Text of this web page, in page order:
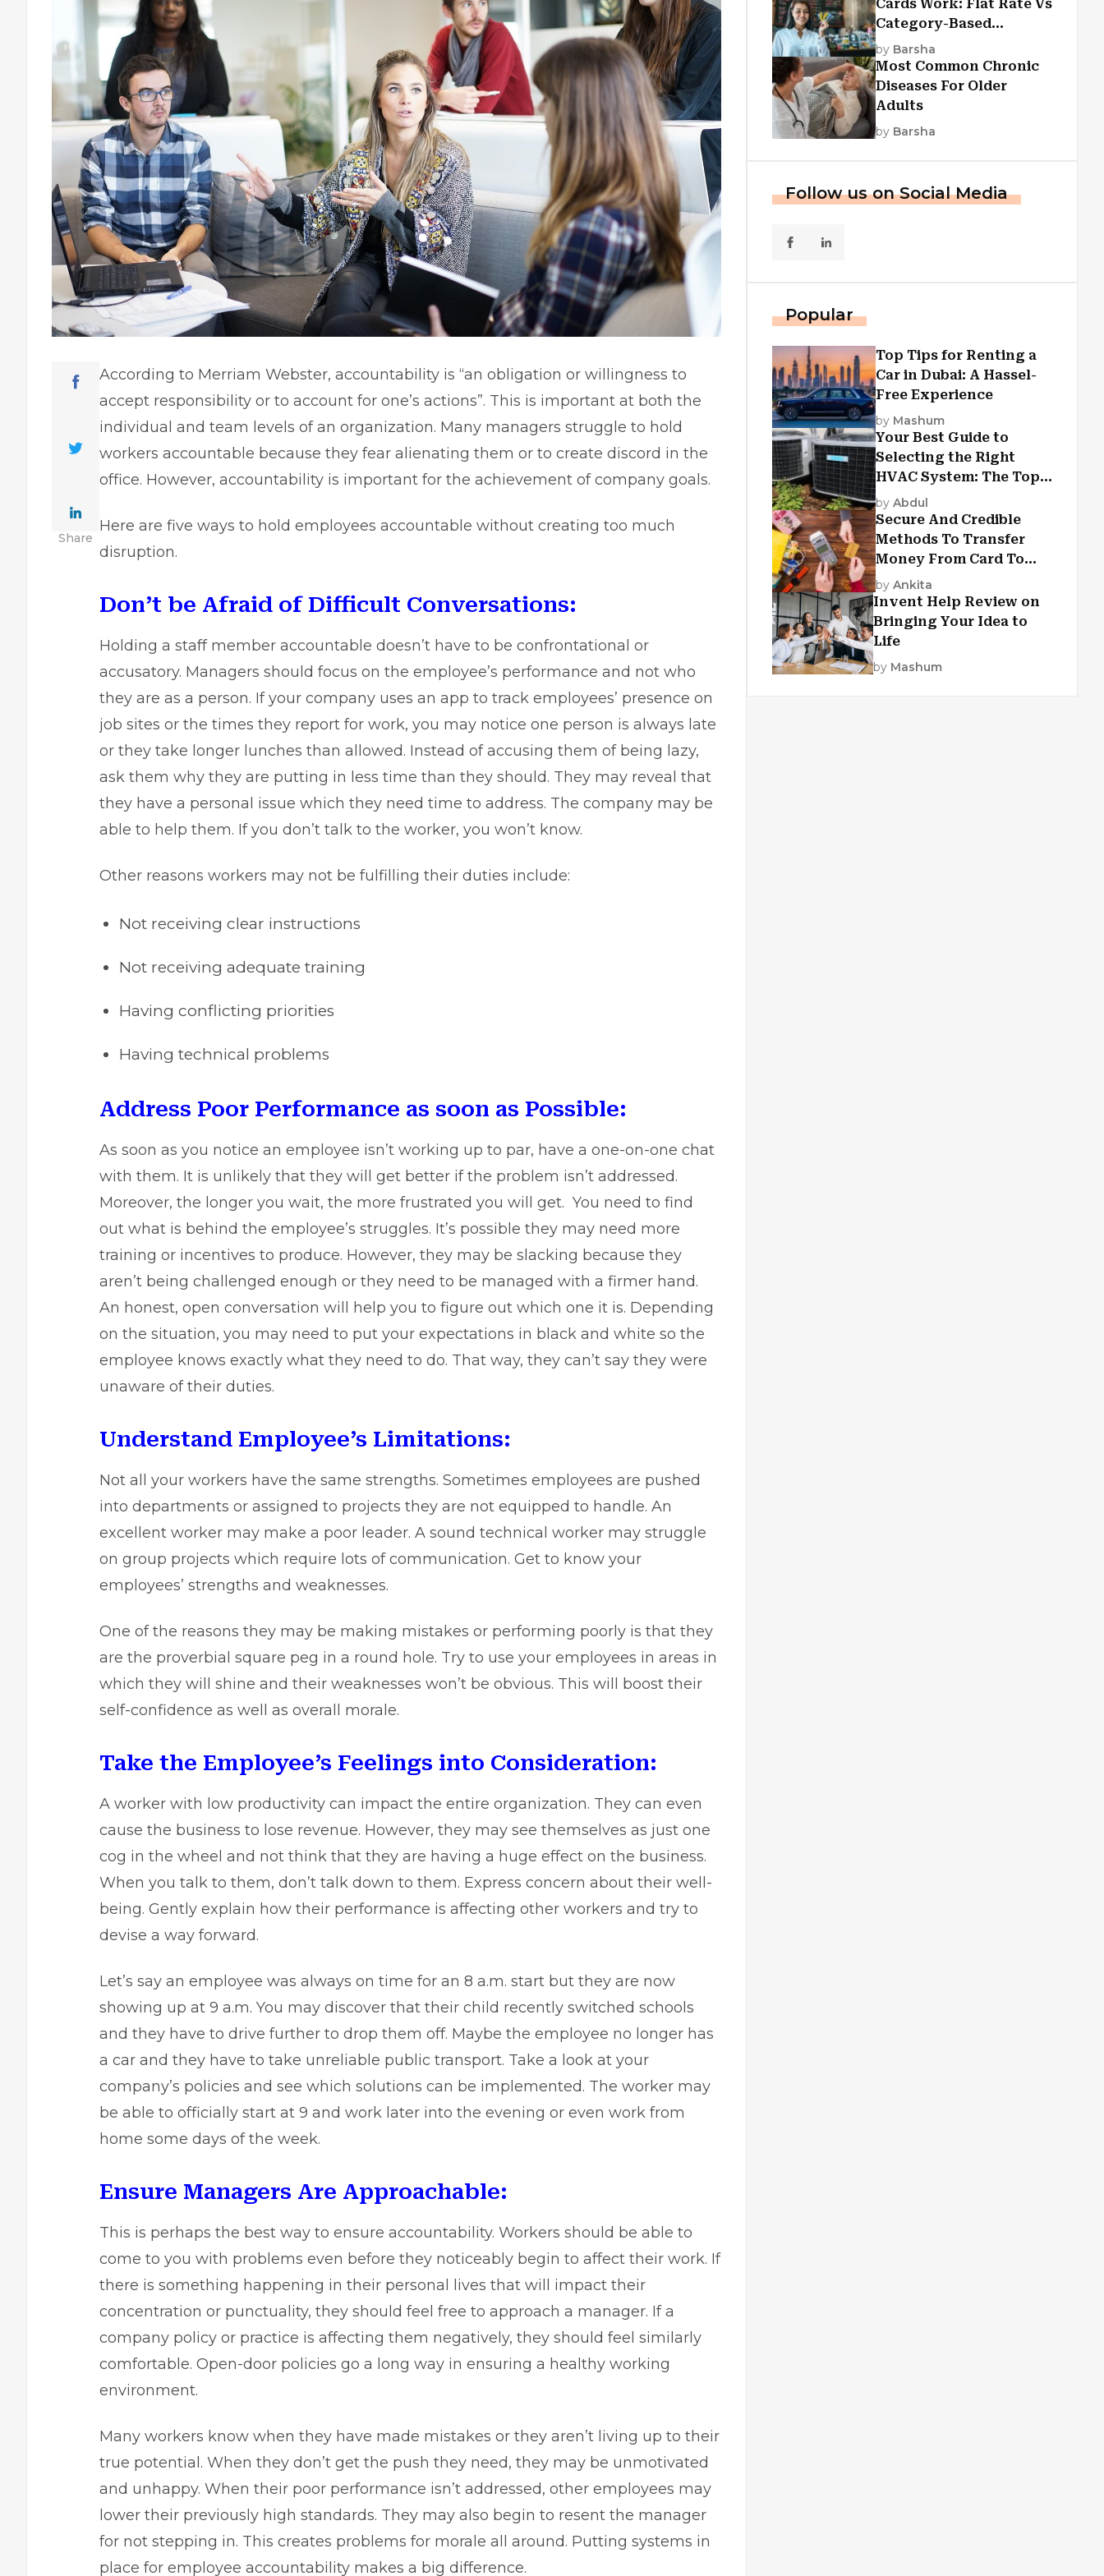
Share
According to Merriam Webster, accountability is “an obligation or willingness to
accept responsibility or to account for one’s actions”. This is important at both the
individual and team levels of an organization. Many managers struggle to hold
workers accountable because they fear alienating them or to create discord in the
office. However, accountability is important for the achievement of company goals.
Here are five ways to hold employees accountable without creating too much
disruption.
Don’t be Afraid of Difficult Conversations:
Holding a staff member accountable doesn’t have to be confrontational or
accusatory. Managers should focus on the employee’s performance and not who
they are as a person. If your company uses an app to track employees’ presence on
job sites or the times they report for work, you may notice one person is always late
or they take longer lunches than allowed. Instead of accusing them of being lazy,
ask them why they are putting in less time than they should. They may reveal that
they have a personal issue which they need time to address. The company may be
able to help them. If you don’t talk to the worker, you won’t know.
Other reasons workers may not be fulfilling their duties include:
Not receiving clear instructions
Not receiving adequate training
Having conflicting priorities
Having technical problems
Address Poor Performance as soon as Possible:
As soon as you notice an employee isn’t working up to par, have a one-on-one chat
with them. It is unlikely that they will get better if the problem isn’t addressed.
Moreover, the longer you wait, the more frustrated you will get. You need to find
out what is behind the employee’s struggles. It’s possible they may need more
training or incentives to produce. However, they may be slacking because they
aren’t being challenged enough or they need to be managed with a firmer hand.
An honest, open conversation will help you to figure out which one it is. Depending
on the situation, you may need to put your expectations in black and white so the
employee knows exactly what they need to do. That way, they can’t say they were
unaware of their duties.
Understand Employee’s Limitations:
Not all your workers have the same strengths. Sometimes employees are pushed
into departments or assigned to projects they are not equipped to handle. An
excellent worker may make a poor leader. A sound technical worker may struggle
on group projects which require lots of communication. Get to know your
employees’ strengths and weaknesses.
One of the reasons they may be making mistakes or performing poorly is that they
are the proverbial square peg in a round hole. Try to use your employees in areas in
which they will shine and their weaknesses won’t be obvious. This will boost their
self-confidence as well as overall morale.
Take the Employee’s Feelings into Consideration:
A worker with low productivity can impact the entire organization. They can even
cause the business to lose revenue. However, they may see themselves as just one
cog in the wheel and not think that they are having a huge effect on the business.
When you talk to them, don’t talk down to them. Express concern about their well-
being. Gently explain how their performance is affecting other workers and try to
devise a way forward.
Let’s say an employee was always on time for an 8 a.m. start but they are now
showing up at 9 a.m. You may discover that their child recently switched schools
and they have to drive further to drop them off. Maybe the employee no longer has
a car and they have to take unreliable public transport. Take a look at your
company’s policies and see which solutions can be implemented. The worker may
be able to officially start at 9 and work later into the evening or even work from
home some days of the week.
Ensure Managers Are Approachable:
This is perhaps the best way to ensure accountability. Workers should be able to
come to you with problems even before they noticeably begin to affect their work. If
there is something happening in their personal lives that will impact their
concentration or punctuality, they should feel free to approach a manager. If a
company policy or practice is affecting them negatively, they should feel similarly
comfortable. Open-door policies go a long way in ensuring a healthy working
environment.
Many workers know when they have made mistakes or they aren’t living up to their
true potential. When they don’t get the push they need, they may be unmotivated
and unhappy. When their poor performance isn’t addressed, other employees may
lower their previously high standards. They may also begin to resent the manager
for not stepping in. This creates problems for morale all around. Putting systems in
place for employee accountability makes a big difference.
Cards Work: Flat Rate Vs
Category-Based
Cashback Explained
by Barsha
Most Common Chronic
Diseases For Older
Adults
by Barsha
Follow us on Social Media
Popular
Top Tips for Renting a
Car in Dubai: A Hassel-
Free Experience
by Mashum
Your Best Guide to
Selecting the Right
HVAC System: The Top
Criteria
by Abdul
Secure And Credible
Methods To Transfer
Money From Card To
Card
by Ankita
Invent Help Review on
Bringing Your Idea to
Life
by Mashum